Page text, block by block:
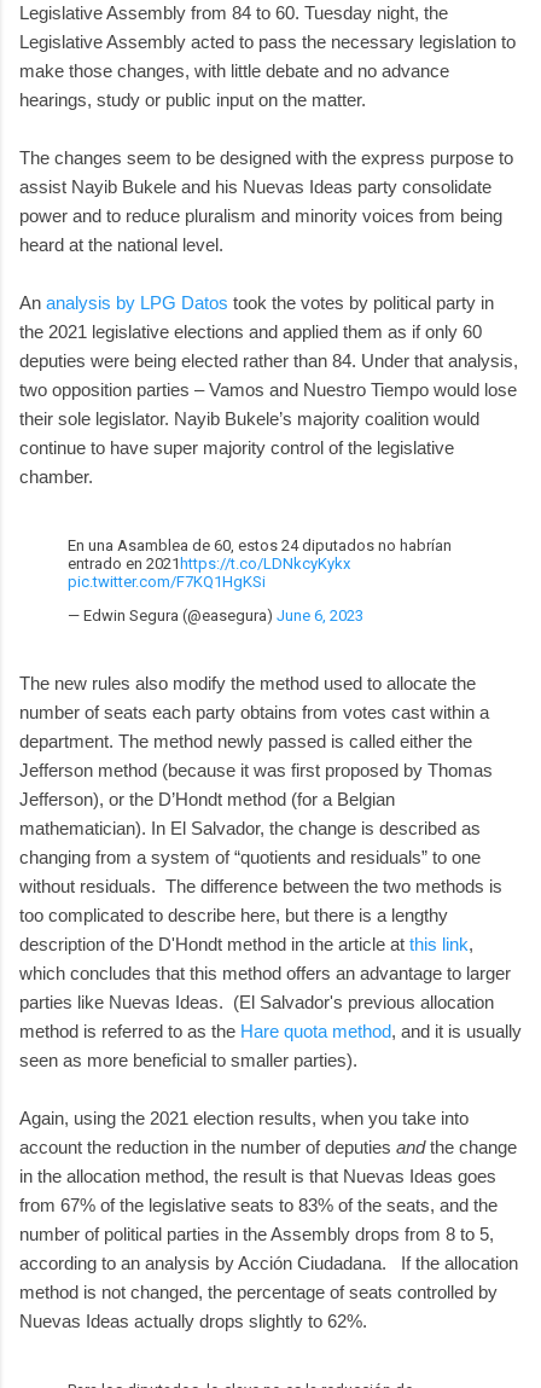
Legislative Assembly from 84 to 60. Tuesday night, the
Legislative Assembly acted to pass the necessary legislation to
make those changes, with little debate and no advance
hearings, study or public input on the matter.
The changes seem to be designed with the express purpose to
assist Nayib Bukele and his Nuevas Ideas party consolidate
power and to reduce pluralism and minority voices from being
heard at the national level.
An analysis by LPG Datos took the votes by political party in
the 2021 legislative elections and applied them as if only 60
deputies were being elected rather than 84. Under that analysis,
two opposition parties – Vamos and Nuestro Tiempo would lose
their sole legislator. Nayib Bukele’s majority coalition would
continue to have super majority control of the legislative
chamber.
En una Asamblea de 60, estos 24 diputados no habrían
entrado en 2021https://t.co/LDNkcyKykx
pic.twitter.com/F7KQ1HgKSi
— Edwin Segura (@easegura) June 6, 2023
The new rules also modify the method used to allocate the
number of seats each party obtains from votes cast within a
department. The method newly passed is called either the
Jefferson method (because it was first proposed by Thomas
Jefferson), or the D’Hondt method (for a Belgian
mathematician). In El Salvador, the change is described as
changing from a system of “quotients and residuals” to one
without residuals. The difference between the two methods is
too complicated to describe here, but there is a lengthy
description of the D'Hondt method in the article at this link,
which concludes that this method offers an advantage to larger
parties like Nuevas Ideas. (El Salvador's previous allocation
method is referred to as the Hare quota method, and it is usually
seen as more beneficial to smaller parties).
Again, using the 2021 election results, when you take into
account the reduction in the number of deputies andthe change
in the allocation method, the result is that Nuevas Ideas goes
from 67% of the legislative seats to 83% of the seats, and the
number of political parties in the Assembly drops from 8 to 5,
according to an analysis by Acción Ciudadana. If the allocation
method is not changed, the percentage of seats controlled by
Nuevas Ideas actually drops slightly to 62%.